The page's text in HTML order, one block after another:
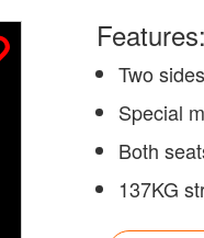
Features:
Two
Special
Both
137KG